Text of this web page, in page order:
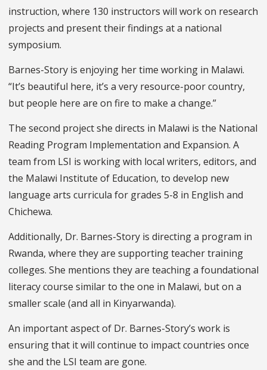
instruction, where 130 instructors will work on research
projects and present their findings at a national
symposium.
Barnes-Story is enjoying her time working in Malawi.
“It’s beautiful here, it’s a very resource-poor country,
but people here are on fire to make a change.”
The second project she directs in Malawi is the National
Reading Program Implementation and Expansion. A
team from LSI is working with local writers, editors, and
the Malawi Institute of Education, to develop new
language arts curricula for grades 5-8 in English and
Chichewa.
Additionally, Dr. Barnes-Story is directing a program in
Rwanda, where they are supporting teacher training
colleges. She mentions they are teaching a foundational
literacy course similar to the one in Malawi, but on a
smaller scale (and all in Kinyarwanda).
An important aspect of Dr. Barnes-Story’s work is
ensuring that it will continue to impact countries once
she and the LSI team are gone.